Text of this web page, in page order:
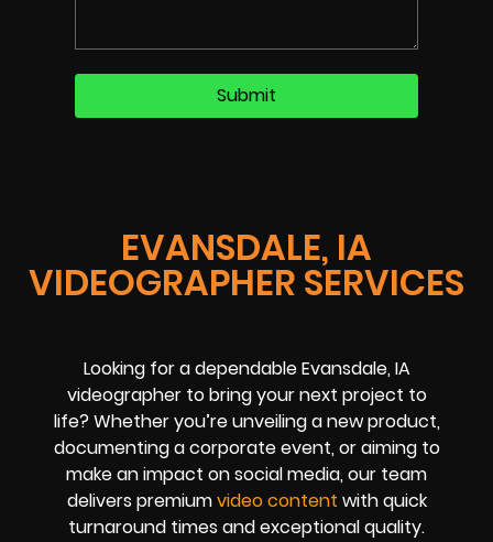
EVANSDALE, IA
VIDEOGRAPHER SERVICES
Looking for a dependable Evansdale, IA
videographer to bring your next project to
life? Whether you’re unveiling a new product,
documenting a corporate event, or aiming to
make an impact on social media, our team
delivers premiumvideo content with quick
turnaround times and exceptional quality.